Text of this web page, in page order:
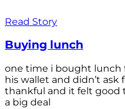
Read Story
Buying lunch
one time i bought lunch
his wallet and didn’t ask
thankful and it felt
a big deal